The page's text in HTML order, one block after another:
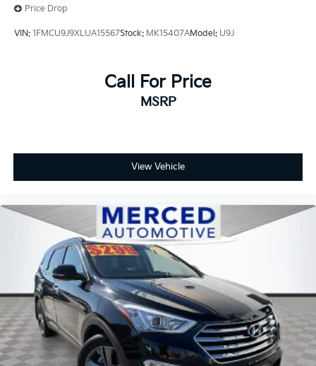
Price Drop
VIN: 1FMCU9J9XLUA15567Stock: MK15407AModel: U9J
Call For Price
MSRP
View Vehicle